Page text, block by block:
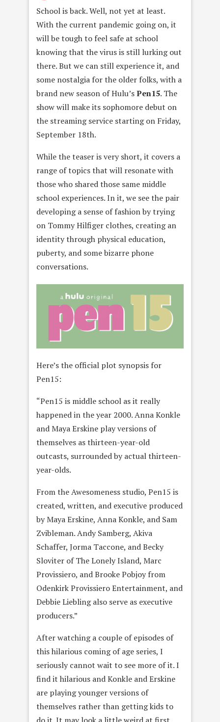
School is back. Well, not yet at least.
With the current pandemic going on, it
will be tough to feel safe at school
knowing that the virus is still lurking out
there. But we can still experience it, and
some nostalgia for the older folks, with a
brand new season of Hulu’sPen15. The
show will make its sophomore debut on
the streaming service starting on Friday,
September 18th.
While the teaser is very short, it covers a
range of topics that will resonate with
those who shared those same middle
school experiences. In it, we see the pair
developing a sense of fashion by trying
on Tommy Hilfiger clothes, creating an
identity through physical education,
puberty, and some bizarre phone
conversations.
Here’s the official plot synopsis for
Pen15:
“Pen15 is middle school as it really
happened in the year 2000. Anna Konkle
and Maya Erskine play versions of
themselves as thirteen-year-old
outcasts, surrounded by actual thirteen-
year-olds.
From the Awesomeness studio, Pen15 is
created, written, and executive produced
by Maya Erskine, Anna Konkle, and Sam
Zvibleman. Andy Samberg, Akiva
Schaffer, Jorma Taccone, and Becky
Sloviter of The Lonely Island, Marc
Provissiero, and Brooke Pobjoy from
Odenkirk Provissiero Entertainment, and
Debbie Liebling also serve as executive
producers.”
After watching a couple of episodes of
this hilarious coming of age series, I
seriously cannot wait to see more of it. I
find it hilarious and Konkle and Erskine
are playing younger versions of
themselves rather than getting kids to